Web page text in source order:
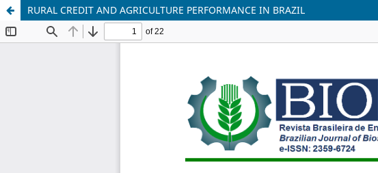
RURAL CREDIT AND AGRICULTURE PERFORMANCE IN BRAZIL